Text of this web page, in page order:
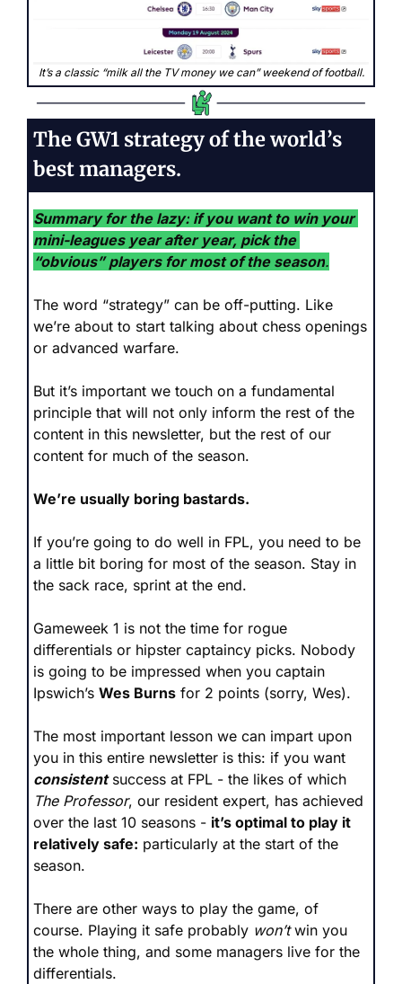
It’s a classic “milk all the TV money we can” weekend of football.
The GW1 strategy of the world’s
best managers.
Summary for the lazy: if you want to win your
mini-leagues year after year, pick the
“obvious” players for most of the season.
The word “strategy” can be off-putting. Like
we’re about to start talking about chess openings
or advanced warfare.
But it’s important we touch on a fundamental
principle that will not only inform the rest of the
content in this newsletter, but the rest of our
content for much of the season.
We’re usually boring bastards.
If you’re going to do well in FPL, you need to be
a little bit boring for most of the season. Stay in
the sack race, sprint at the end.
Gameweek 1 is not the time for rogue
differentials or hipster captaincy picks. Nobody
is going to be impressed when you captain
Ipswich’s Wes Burns for 2 points (sorry, Wes).
The most important lesson we can impart upon
consistent
The Professor, our resident expert, has achieved
over the last 10 seasons - it’s optimal to play it
relatively safe: particularly at the start of the
season.
There are other ways to play the game, of
course. Playing it safe probably won’t win you
the whole thing, and some managers live for the
differentials.